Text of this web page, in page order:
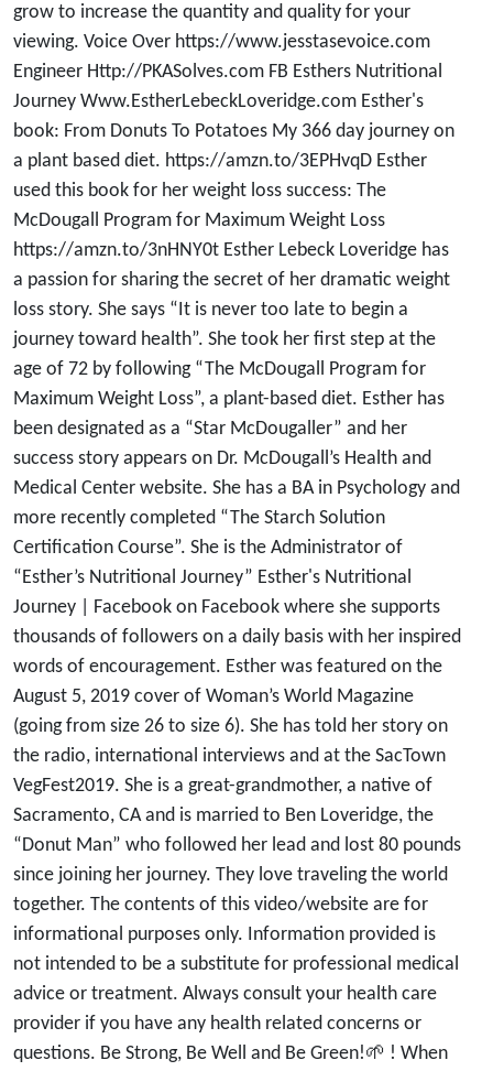
grow to increase the quantity and quality for your
viewing. Voice Over https://www.jesstasevoice.com
Engineer Http://PKASolves.com FB Esthers Nutritional
Journey Www.EstherLebeckLoveridge.com Esther's
book: From Donuts To Potatoes My 366 day journey on
a plant based diet. https://amzn.to/3EPHvqD Esther
used this book for her weight loss success: The
McDougall Program for Maximum Weight Loss
https://amzn.to/3nHNY0t Esther Lebeck Loveridge has
a passion for sharing the secret of her dramatic weight
loss story. She says “It is never too late to begin a
journey toward health”. She took her first step at the
age of 72 by following “The McDougall Program for
Maximum Weight Loss”, a plant-based diet. Esther has
been designated as a “Star McDougaller” and her
success story appears on Dr. McDougall’s Health and
Medical Center website. She has a BA in Psychology and
more recently completed “The Starch Solution
Certification Course”. She is the Administrator of
“Esther’s Nutritional Journey” Esther's Nutritional
Journey | Facebook on Facebook where she supports
thousands of followers on a daily basis with her inspired
words of encouragement. Esther was featured on the
August 5, 2019 cover of Woman’s World Magazine
(going from size 26 to size 6). She has told her story on
the radio, international interviews and at the SacTown
VegFest2019. She is a great-grandmother, a native of
Sacramento, CA and is married to Ben Loveridge, the
“Donut Man” who followed her lead and lost 80 pounds
since joining her journey. They love traveling the world
together. The contents of this video/website are for
informational purposes only. Information provided is
not intended to be a substitute for professional medical
advice or treatment. Always consult your health care
provider if you have any health related concerns or
questions. Be Strong, Be Well and Be Green!🌱 ! When